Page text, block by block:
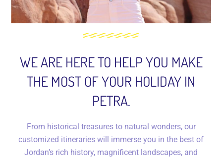
WE ARE HERE TO HELP YOU MAKE
THE MOST OF YOUR HOLIDAY IN
PETRA.
From historical treasures to natural wonders, our
customized itineraries will immerse you in the best of
Jordan’s rich history, magnificent landscapes, and